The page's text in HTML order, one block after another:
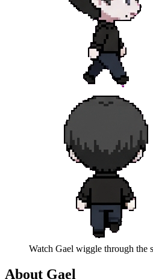
Watch Gael wiggle through the
About Gael